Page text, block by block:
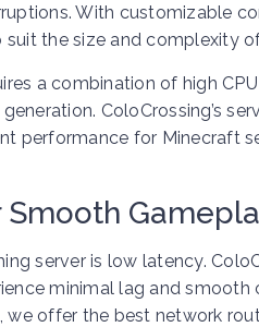
With customizable
suit the size and complexity
a combination of high
ColoCrossing’s
performance for Minecraft
server is low latency.
minimal lag and
we offer the best network